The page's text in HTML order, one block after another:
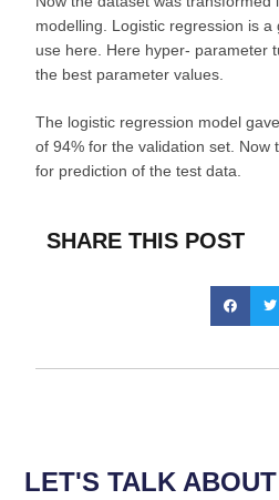
modelling. Logistic regression is
use here. Here hyper- parameter
the best parameter values.
The logistic regression model
of 94% for the validation set. Now
for prediction of the test data.
SHARE THIS POST
LET'S TALK